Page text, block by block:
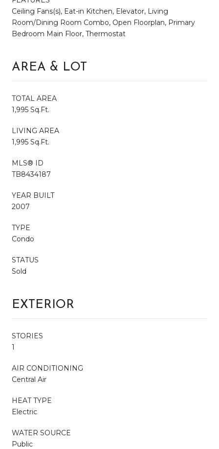
Ceiling Fans(s), Eat-in Kitchen, Elevator, Living
Room/Dining Room Combo, Open Floorplan, Primary
Bedroom Main Floor, Thermostat
AREA & LOT
TOTAL AREA
1,995 Sq.Ft.
LIVING AREA
1,995 Sq.Ft.
MLS® ID
TB8434187
YEAR BUILT
2007
TYPE
Condo
STATUS
Sold
EXTERIOR
STORIES
1
AIR CONDITIONING
Central Air
HEAT TYPE
Electric
WATER SOURCE
Public